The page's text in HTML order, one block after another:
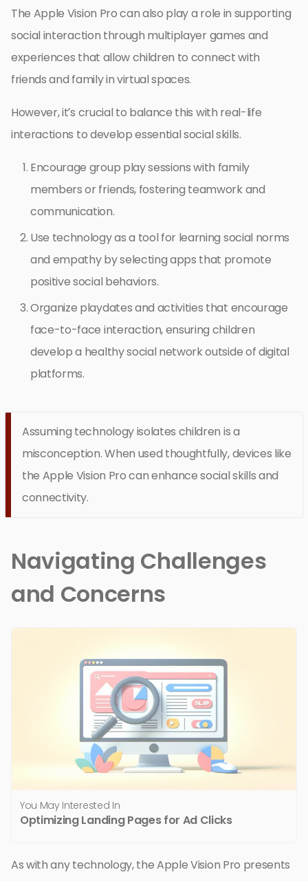
The Apple Vision Pro can also play a role in supporting
social interaction through multiplayer games and
experiences that allow children to connect with
friends and family in virtual spaces.
However, it’s crucial to balance this with real-life
interactions to develop essential social skills.
Encourage group play sessions with family
members or friends, fostering teamwork and
communication.
Use technology as a tool for learning social norms
and empathy by selecting apps that promote
positive social behaviors.
Organize playdates and activities that encourage
face-to-face interaction, ensuring children
develop a healthy social network outside of digital
platforms.
Assuming technology isolates children is a
misconception. When used thoughtfully, devices like
the Apple Vision Pro can enhance social skills and
connectivity.
Navigating Challenges
and Concerns
You May Interested In
Optimizing Landing Pages for Ad Clicks
As with any technology, the Apple Vision Pro presents